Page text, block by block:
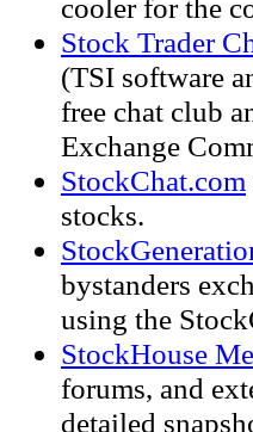
cooler for the
Stock Trader
(TSI software
free chat club
Exchange
StockChat.com
stocks.
bystanders
using the
StockHouse
forums, and
detailed